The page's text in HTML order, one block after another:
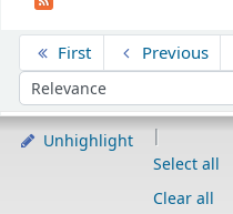
First Previous
Sort by:
Unhighlight
Select all
Clear all